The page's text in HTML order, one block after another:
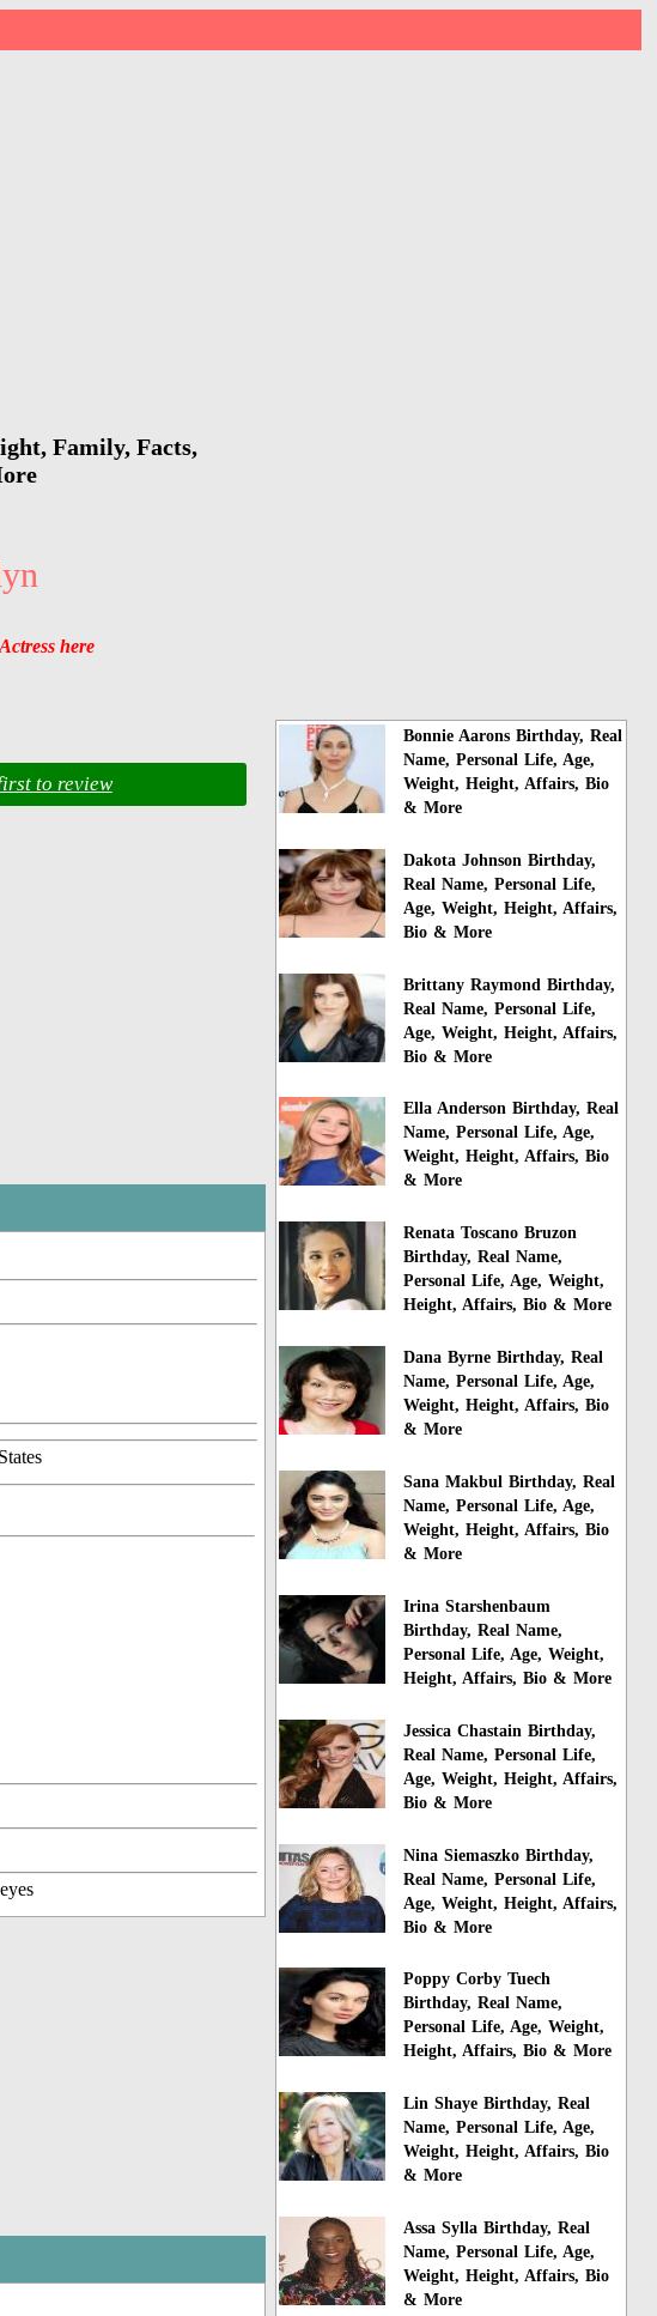
Family, Facts,
here
to review
Bonnie Aarons Birthday, Real
Name, Personal Life, Age,
Weight, Height, Affairs, Bio
& More
Dakota Johnson Birthday,
Real Name, Personal Life,
Age, Weight, Height, Affairs,
Bio & More
Brittany Raymond Birthday,
Real Name, Personal Life,
Age, Weight, Height, Affairs,
Bio & More
Ella Anderson Birthday, Real
Name, Personal Life, Age,
Weight, Height, Affairs, Bio
& More
Renata Toscano Bruzon
Birthday, Real Name,
Personal Life, Age, Weight,
Height, Affairs, Bio & More
Dana Byrne Birthday, Real
Name, Personal Life, Age,
Weight, Height, Affairs, Bio
& More
Sana Makbul Birthday, Real
Name, Personal Life, Age,
Weight, Height, Affairs, Bio
& More
Irina Starshenbaum
Birthday, Real Name,
Personal Life, Age, Weight,
Height, Affairs, Bio & More
Jessica Chastain Birthday,
Real Name, Personal Life,
Age, Weight, Height, Affairs,
Bio & More
Nina Siemaszko Birthday,
Real Name, Personal Life,
Age, Weight, Height, Affairs,
Bio & More
Poppy Corby Tuech
Birthday, Real Name,
Personal Life, Age, Weight,
Height, Affairs, Bio & More
Lin Shaye Birthday, Real
Name, Personal Life, Age,
Weight, Height, Affairs, Bio
& More
Assa Sylla Birthday, Real
Name, Personal Life, Age,
Weight, Height, Affairs, Bio
& More